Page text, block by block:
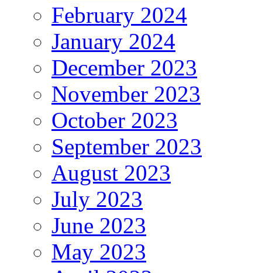
February 2024
January 2024
December 2023
November 2023
October 2023
September 2023
August 2023
July 2023
June 2023
May 2023